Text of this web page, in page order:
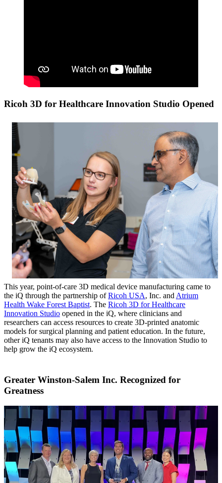
Ricoh 3D for Healthcare Innovation Studio Opened
This year, point-of-care 3D medical device manufacturing came to
the iQ through the partnership ofRicoh USA, Inc. and Atrium
Health Wake Forest Baptist. The Ricoh 3D for Healthcare
Innovation Studio opened in the iQ, where clinicians and
researchers can access resources to create 3D-printed anatomic
models for surgical planning and patient education. In the future,
other iQ tenants may also have access to the Innovation Studio to
help grow the iQ ecosystem.
Greater Winston-Salem Inc. Recognized for
Greatness